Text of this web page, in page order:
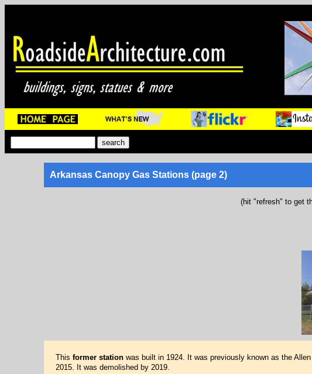
Arkansas Canopy Gas Stations (page 2)
(hit "refresh" to get
This former stationwas built in 1924. It was previously known as the
2015. It was demolished by 2019.